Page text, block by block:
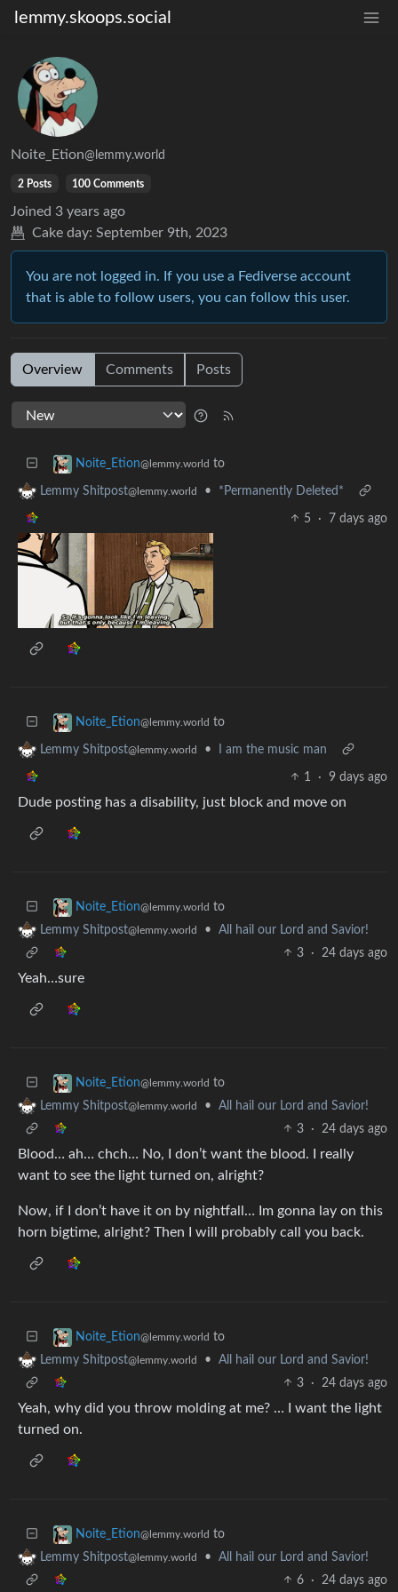
lemmy.skoops.social
Noite_Etion@lemmy.world
2 Posts 100 Comments
Joined 3 years ago
Cake day: September 9th, 2023
You are not logged in. If you use a Fediverse account
that is able to follow users, you can follow this user.
Overview Comments Posts
Noite_Etion@lemmy.world to
Lemmy Shitpost@lemmy.world • *Permanently Deleted*
5 · 7 days ago
Noite_Etion@lemmy.world to
Lemmy Shitpost@lemmy.world • I am the music man
1 · 9 days ago
Dude posting has a disability, just block and move on
Noite_Etion@lemmy.world to
Lemmy Shitpost@lemmy.world •
All hail our Lord and Savior!
3
· 24 days ago
Yeah…sure
Noite_Etion@lemmy.world to
Lemmy Shitpost@lemmy.world •
All hail our Lord and Savior!
3
· 24 days ago
Blood… ah… chch… No, I don’t want the blood. I really
want to see the light turned on, alright?
Now, if I don’t have it on by nightfall… Im gonna lay on this
horn bigtime, alright? Then I will probably call you back.
Noite_Etion@lemmy.world to
Lemmy Shitpost@lemmy.world •
All hail our Lord and Savior!
3
· 24 days ago
Yeah, why did you throw molding at me? … I want the light
turned on.
Noite_Etion@lemmy.world to
Lemmy Shitpost@lemmy.world •
All hail our Lord and Savior!
6
· 24 days ago